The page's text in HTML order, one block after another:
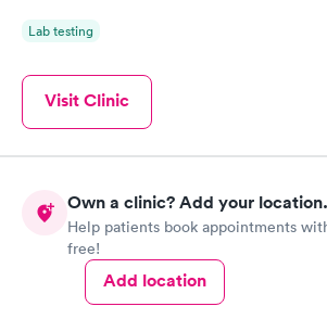
Lab testing
Visit Clinic
Own a clinic? Add your location.
Help patients book appointments
free!
Add location